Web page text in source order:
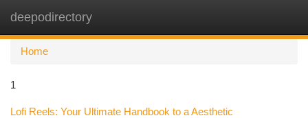
deepodirectory
Home
1
Lofi Reels: Your Ultimate Handbook to a Aesthetic